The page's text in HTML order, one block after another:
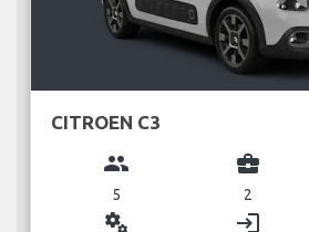
CITROEN C3
group
5
business_center
2
miscellaneous_services login